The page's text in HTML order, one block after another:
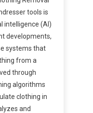
tools is
intelligence (AI)
developments,
systems that
from a
through
algorithms
clothing in
and